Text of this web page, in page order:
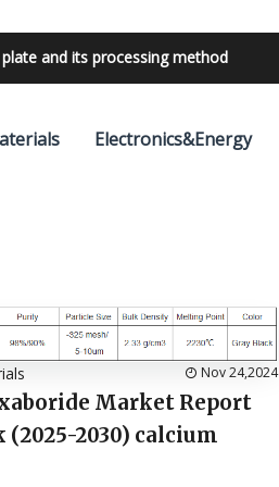
and its processing method
Electronics&Energy
Nov 24,2024
Market Report
(2025-2030) calcium